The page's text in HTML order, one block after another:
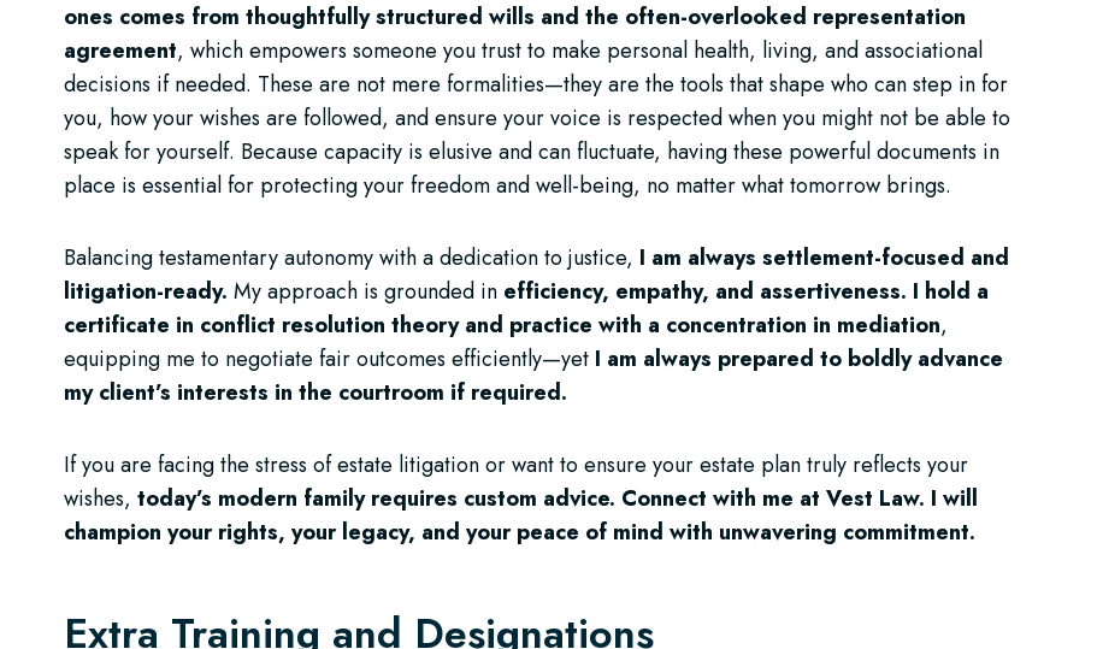
ones comes from thoughtfully structured wills and the often-overlooked representation
agreement, which empowers someone you trust to make personal health, living, and associational
decisions if needed. These are not mere formalities—they are the tools that shape who can step in for
you, how your wishes are followed, and ensure your voice is respected when you might not be able to
speak for yourself. Because capacity is elusive and can fluctuate, having these powerful documents in
place is essential for protecting your freedom and well-being, no matter what tomorrow brings.
Balancing testamentary autonomy with a dedication to justice, I am always settlement-focused and
litigation-ready. My approach is grounded in efficiency, empathy, and assertiveness. I hold a
certificate in conflict resolution theory and practice with a concentration in mediation,
equipping me to negotiate fair outcomes efficiently—yet I am always prepared to boldly advance
my client’s interests in the courtroom if required.
If you are facing the stress of estate litigation or want to ensure your estate plan truly reflects your
wishes,today’s modern family requires custom advice. Connect with me at Vest Law. I will
champion your rights, your legacy, and your peace of mind with unwavering commitment.
Extra Training and Designations